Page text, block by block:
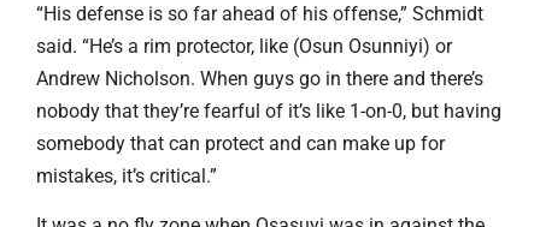
“His defense is so far ahead of his offense,” Schmidt
said. “He’s a rim protector, like (Osun Osunniyi) or
Andrew Nicholson. When guys go in there and there’s
nobody that they’re fearful of it’s like 1-on-0, but having
somebody that can protect and can make up for
mistakes, it’s critical.”